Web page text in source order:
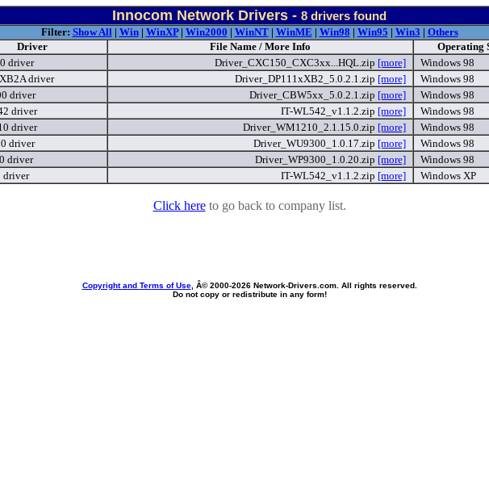
Innocom Network Drivers - 8 drivers found
Filter: Show All| Win| WinXP| Win2000 | WinNT| WinME | Win98 | Win95 | Win3 | Others
Driver
File Name / More Info
Operating
driver
Driver_CXC150_CXC3xx...HQL.zip [more]
Windows 98
driver
Driver_DP111xXB2_5.0.2.1.zip [more]
Windows 98
driver
Driver_CBW5xx_5.0.2.1.zip [more]
Windows 98
driver
IT-WL542_v1.1.2.zip [more]
Windows 98
driver
Driver_WM1210_2.1.15.0.zip [more]
Windows 98
driver
Driver_WU9300_1.0.17.zip [more]
Windows 98
driver
Driver_WP9300_1.0.20.zip [more]
Windows 98
driver
IT-WL542_v1.1.2.zip [more] Windows XP
Click hereto go back to company list.
Copyright and Terms of Use, Â© 2000-2026 Network-Drivers.com. All rights reserved.
Do not copy or redistribute in any form!